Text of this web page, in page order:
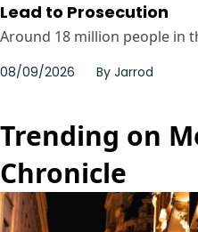
Lead to Prosecution
Around 18 million people in
08/09/2026 By Jarrod
Trending on
Chronicle